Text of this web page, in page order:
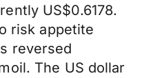
US$0.6178.
risk appetite
reversed
The US dollar